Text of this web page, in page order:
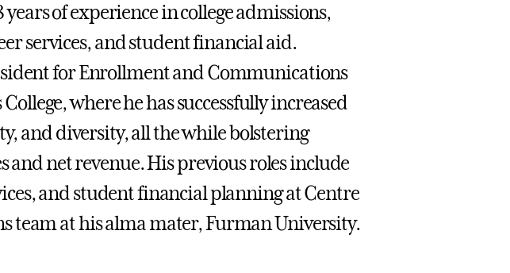
of experience in college admissions,
services, and student financial aid.
for Enrollment and Communications
where he has successfully increased
and diversity, all the while bolstering
and net revenue. His previous roles include
and student financial planning at Centre
team at his alma mater, Furman University.